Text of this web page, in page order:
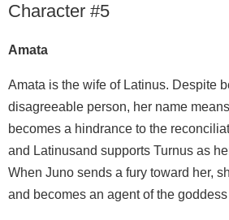
Character #5
Amata
Amata is the wife of Latinus. Despite
disagreeable person, her name means
becomes a hindrance to the
and Latinusand supports Turnus as
When Juno sends a fury toward her,
and becomes an agent of the